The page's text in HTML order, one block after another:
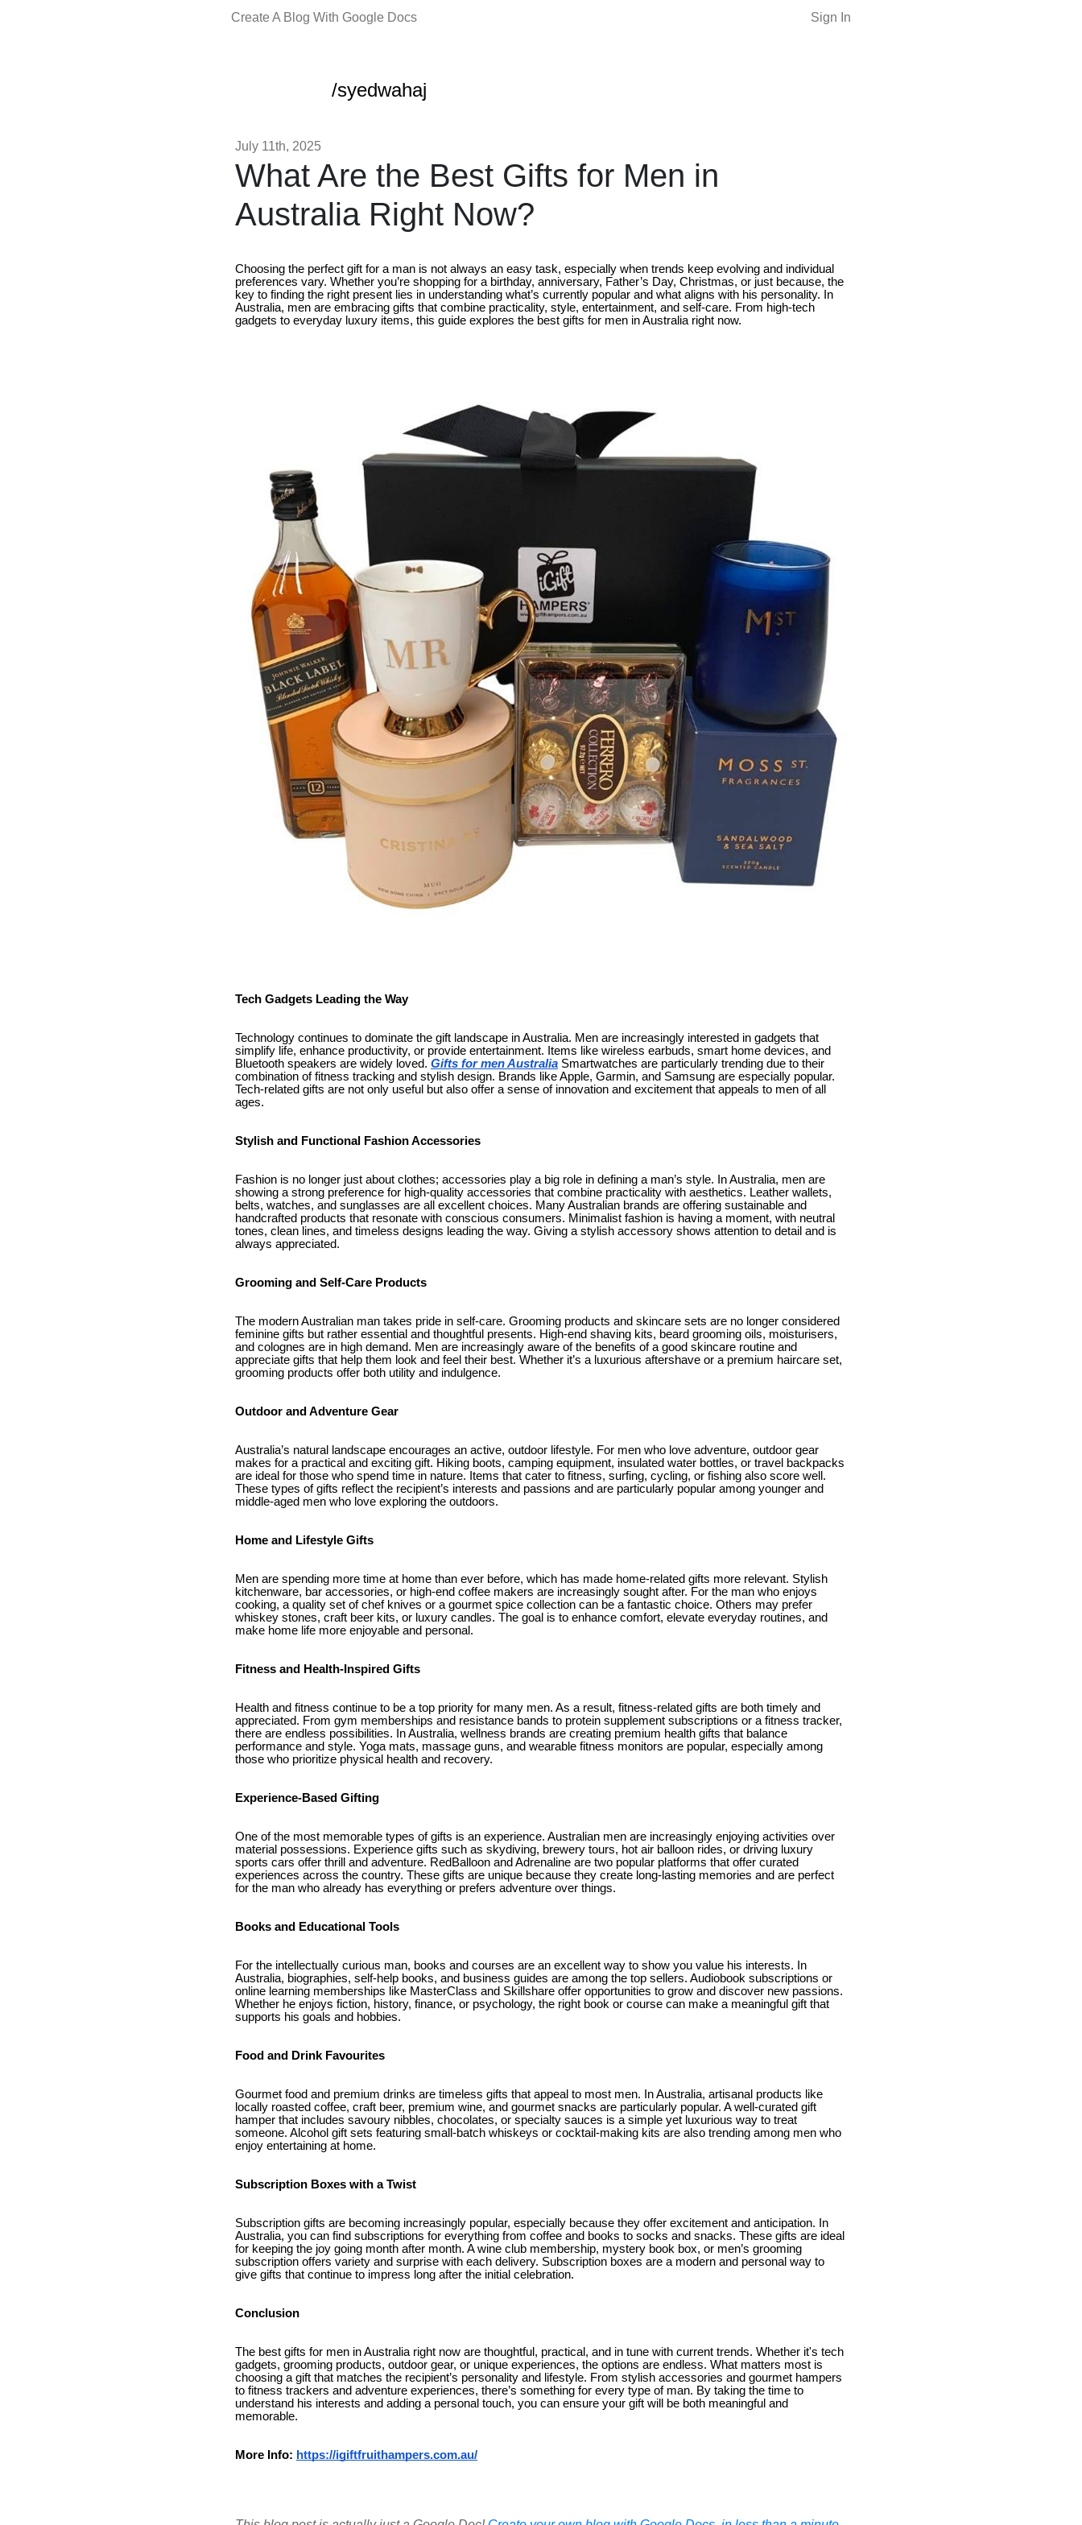
Create A Blog With Google Docs Sign In
/syedwahaj
July 11th, 2025
What Are the Best Gifts for Men in
Australia Right Now?
Choosing the perfect gift for a man is not always an easy task, especially when trends keep evolving and individual
preferences vary. Whether you’re shopping for a birthday, anniversary, Father’s Day, Christmas, or just because, the
key to finding the right present lies in understanding what’s currently popular and what aligns with his personality. In
Australia, men are embracing gifts that combine practicality, style, entertainment, and self-care. From high-tech
gadgets to everyday luxury items, this guide explores the best gifts for men in Australia right now.
Tech Gadgets Leading the Way
Technology continues to dominate the gift landscape in Australia. Men are increasingly interested in gadgets that
simplify life, enhance productivity, or provide entertainment. Items like wireless earbuds, smart home devices, and
Bluetooth speakers are widely loved. Gifts for men Australia Smartwatches are particularly trending due to their
combination of fitness tracking and stylish design. Brands like Apple, Garmin, and Samsung are especially popular.
Tech-related gifts are not only useful but also offer a sense of innovation and excitement that appeals to men of all
ages.
Stylish and Functional Fashion Accessories
Fashion is no longer just about clothes; accessories play a big role in defining a man’s style. In Australia, men are
showing a strong preference for high-quality accessories that combine practicality with aesthetics. Leather wallets,
belts, watches, and sunglasses are all excellent choices. Many Australian brands are offering sustainable and
handcrafted products that resonate with conscious consumers. Minimalist fashion is having a moment, with neutral
tones, clean lines, and timeless designs leading the way. Giving a stylish accessory shows attention to detail and is
always appreciated.
Grooming and Self-Care Products
The modern Australian man takes pride in self-care. Grooming products and skincare sets are no longer considered
feminine gifts but rather essential and thoughtful presents. High-end shaving kits, beard grooming oils, moisturisers,
and colognes are in high demand. Men are increasingly aware of the benefits of a good skincare routine and
appreciate gifts that help them look and feel their best. Whether it’s a luxurious aftershave or a premium haircare set,
grooming products offer both utility and indulgence.
Outdoor and Adventure Gear
Australia’s natural landscape encourages an active, outdoor lifestyle. For men who love adventure, outdoor gear
makes for a practical and exciting gift. Hiking boots, camping equipment, insulated water bottles, or travel backpacks
are ideal for those who spend time in nature. Items that cater to fitness, surfing, cycling, or fishing also score well.
These types of gifts reflect the recipient’s interests and passions and are particularly popular among younger and
middle-aged men who love exploring the outdoors.
Home and Lifestyle Gifts
Men are spending more time at home than ever before, which has made home-related gifts more relevant. Stylish
kitchenware, bar accessories, or high-end coffee makers are increasingly sought after. For the man who enjoys
cooking, a quality set of chef knives or a gourmet spice collection can be a fantastic choice. Others may prefer
whiskey stones, craft beer kits, or luxury candles. The goal is to enhance comfort, elevate everyday routines, and
make home life more enjoyable and personal.
Fitness and Health-Inspired Gifts
Health and fitness continue to be a top priority for many men. As a result, fitness-related gifts are both timely and
appreciated. From gym memberships and resistance bands to protein supplement subscriptions or a fitness tracker,
there are endless possibilities. In Australia, wellness brands are creating premium health gifts that balance
performance and style. Yoga mats, massage guns, and wearable fitness monitors are popular, especially among
those who prioritize physical health and recovery.
Experience-Based Gifting
One of the most memorable types of gifts is an experience. Australian men are increasingly enjoying activities over
material possessions. Experience gifts such as skydiving, brewery tours, hot air balloon rides, or driving luxury
sports cars offer thrill and adventure. RedBalloon and Adrenaline are two popular platforms that offer curated
experiences across the country. These gifts are unique because they create long-lasting memories and are perfect
for the man who already has everything or prefers adventure over things.
Books and Educational Tools
For the intellectually curious man, books and courses are an excellent way to show you value his interests. In
Australia, biographies, self-help books, and business guides are among the top sellers. Audiobook subscriptions or
online learning memberships like MasterClass and Skillshare offer opportunities to grow and discover new passions.
Whether he enjoys fiction, history, finance, or psychology, the right book or course can make a meaningful gift that
supports his goals and hobbies.
Food and Drink Favourites
Gourmet food and premium drinks are timeless gifts that appeal to most men. In Australia, artisanal products like
locally roasted coffee, craft beer, premium wine, and gourmet snacks are particularly popular. A well-curated gift
hamper that includes savoury nibbles, chocolates, or specialty sauces is a simple yet luxurious way to treat
someone. Alcohol gift sets featuring small-batch whiskeys or cocktail-making kits are also trending among men who
enjoy entertaining at home.
Subscription Boxes with a Twist
Subscription gifts are becoming increasingly popular, especially because they offer excitement and anticipation. In
Australia, you can find subscriptions for everything from coffee and books to socks and snacks. These gifts are ideal
for keeping the joy going month after month. A wine club membership, mystery book box, or men’s grooming
subscription offers variety and surprise with each delivery. Subscription boxes are a modern and personal way to
give gifts that continue to impress long after the initial celebration.
Conclusion
The best gifts for men in Australia right now are thoughtful, practical, and in tune with current trends. Whether it's tech
gadgets, grooming products, outdoor gear, or unique experiences, the options are endless. What matters most is
choosing a gift that matches the recipient’s personality and lifestyle. From stylish accessories and gourmet hampers
to fitness trackers and adventure experiences, there’s something for every type of man. By taking the time to
understand his interests and adding a personal touch, you can ensure your gift will be both meaningful and
memorable.
More Info: https://igiftfruithampers.com.au/